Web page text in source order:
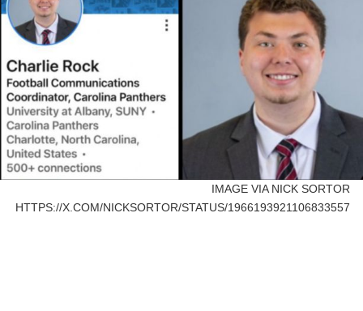
IMAGE VIA NICK SORTOR
HTTPS://X.COM/NICKSORTOR/STATUS/1966193921106833557